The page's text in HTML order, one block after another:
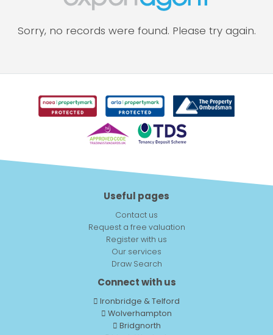
Sorry, no records were found. Please try again.
Useful pages
Contact us
Request a free valuation
Register with us
Our services
Draw Search
Connect with us
Ironbridge & Telford
Wolverhampton
Bridgnorth